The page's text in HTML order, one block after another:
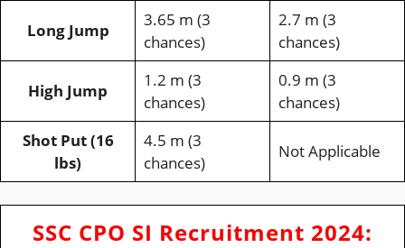
Long Jump
3.65 m (3
chances)
2.7 m (3
chances)
High Jump
1.2 m (3
chances)
0.9 m (3
chances)
Shot Put (16
lbs)
4.5 m (3
chances)
Not Applicable
SSC CPO SI Recruitment 2024: